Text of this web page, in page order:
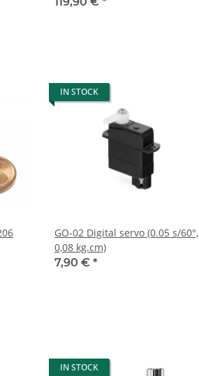
IN STOCK
GO-02 Digital servo (0.05 s/60°,
0,08 kg.cm)
7,90 € *
IN STOCK